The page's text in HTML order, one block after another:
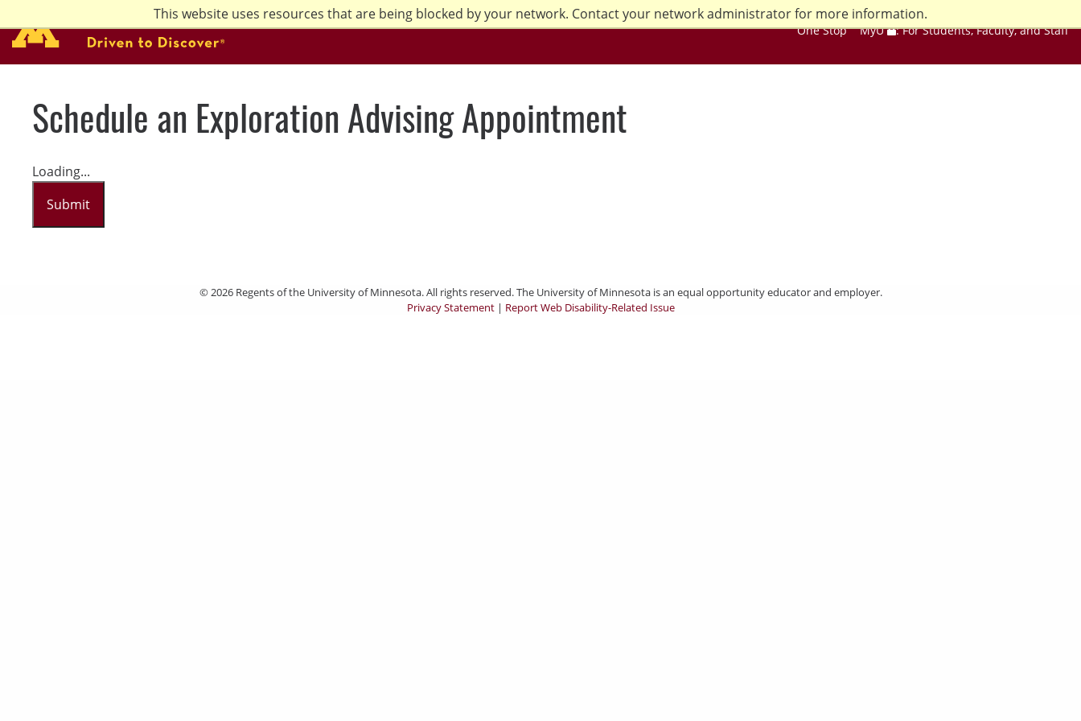
This website uses resources that are being blocked by your network. Contact your network administrator for more information.
to
main
content
One Stop MyU : For Students, Faculty, and Staff
Schedule an Exploration Advising Appointment
Loading...
Submit
© 2026 Regents of the University of Minnesota. All rights reserved. The University of Minnesota is an equal opportunity educator and employer.
Privacy Statement| Report Web Disability-Related Issue